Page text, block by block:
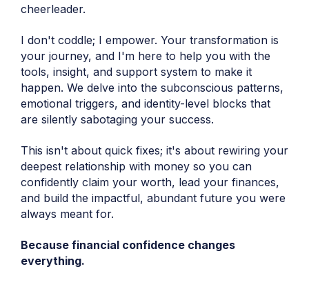
cheerleader.
I don't coddle; I empower. Your transformation is
your journey, and I'm here to help you with the
tools, insight, and support system to make it
happen. We delve into the subconscious patterns,
emotional triggers, and identity-level blocks that
are silently sabotaging your success.
This isn't about quick fixes; it's about rewiring your
deepest relationship with money so you can
confidently claim your worth, lead your finances,
and build the impactful, abundant future you were
always meant for.
Because financial confidence changes
everything.